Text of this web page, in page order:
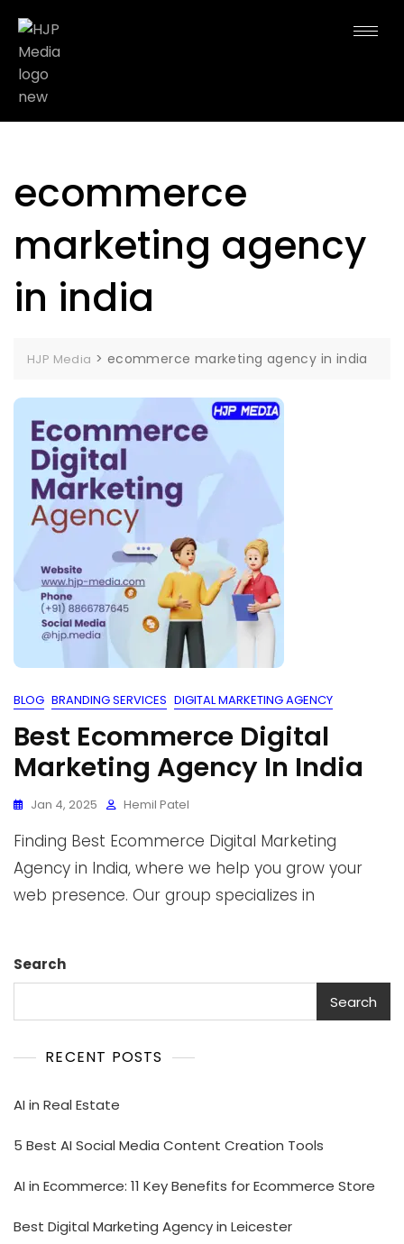
ecommerce
marketing agency
in india
HJP Media > ecommerce marketing agency in india
BLOG BRANDING SERVICES DIGITAL MARKETING AGENCY
Best Ecommerce Digital
Marketing Agency In India
Jan 4, 2025 Hemil Patel
Finding Best Ecommerce Digital Marketing
Agency in India, where we help you grow your
web presence. Our group specializes in
Search
Search
RECENT POSTS
AI in Real Estate
5 Best AI Social Media Content Creation Tools
AI in Ecommerce: 11 Key Benefits for Ecommerce Store
Best Digital Marketing Agency in Leicester